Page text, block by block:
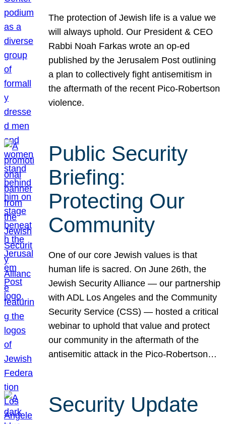
The protection of Jewish life is a value we
will always uphold. Our President & CEO
Rabbi Noah Farkas wrote an op-ed
published by the Jerusalem Post outlining
a plan to collectively fight antisemitism in
the aftermath of the recent Pico-Robertson
violence.
Public Security
Briefing:
Protecting Our
Community
One of our core Jewish values is that
human life is sacred. On June 26th, the
Jewish Security Alliance — our partnership
with ADL Los Angeles and the Community
Security Service (CSS) — hosted a critical
webinar to uphold that value and protect
our community in the aftermath of the
antisemitic attack in the Pico-Robertson…
Security Update